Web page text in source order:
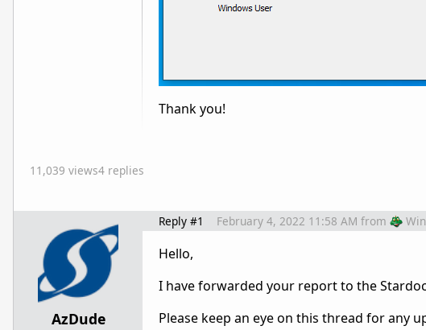
Thank you!
11,039 views4 replies
AzDude
Reply #1 February 4, 2022 11:58 AM from
Hello,
I have forwarded your report to the
Please keep an eye on this thread for any